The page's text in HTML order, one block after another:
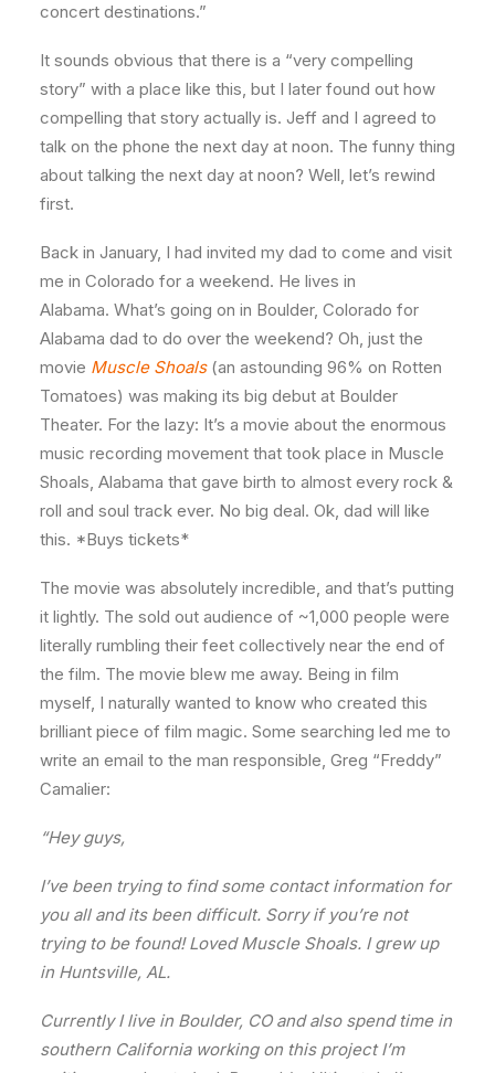
concert destinations.”
It sounds obvious that there is a “very compelling
story” with a place like this, but I later found out how
compelling that story actually is. Jeff and I agreed to
talk on the phone the next day at noon. The funny thing
about talking the next day at noon? Well, let’s rewind
first.
Back in January, I had invited my dad to come and visit
me in Colorado for a weekend. He lives in
Alabama. What’s going on in Boulder, Colorado for
Alabama dad to do over the weekend? Oh, just the
movie Muscle Shoals(an astounding 96% on Rotten
Tomatoes) was making its big debut at Boulder
Theater. For the lazy: It’s a movie about the enormous
music recording movement that took place in Muscle
Shoals, Alabama that gave birth to almost every rock &
roll and soul track ever. No big deal. Ok, dad will like
this. *Buys tickets*
The movie was absolutely incredible, and that’s putting
it lightly. The sold out audience of ~1,000 people were
literally rumbling their feet collectively near the end of
the film. The movie blew me away. Being in film
myself, I naturally wanted to know who created this
brilliant piece of film magic. Some searching led me to
write an email to the man responsible, Greg “Freddy”
Camalier:
“Hey guys,
I’ve been trying to find some contact information for
you all and its been difficult. Sorry if you’re not
trying to be found! Loved Muscle Shoals. I grew up
in Huntsville, AL.
Currently I live in Boulder, CO and also spend time in
southern California working on this project I’m